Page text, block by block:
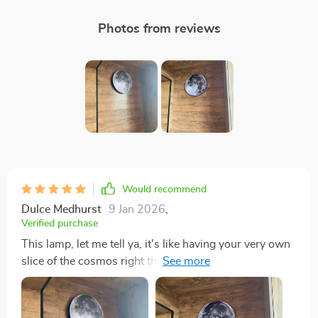
Photos from reviews
Would recommend
Dulce Medhurst 9 Jan 2026
Verified purchase
This lamp, let me tell ya, it's like having your very own
slice of the cosmos right there in your living room. It's
not just a source - oh no mate, it goes way beyond
that. This baby is all about creating an atmosphere and
boy does it deliver! The first thing you notice when you